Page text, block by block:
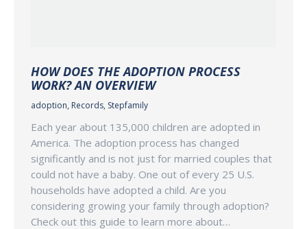
HOW DOES THE ADOPTION PROCESS
WORK? AN OVERVIEW
adoption, Records, Stepfamily
Each year about 135,000 children are adopted in
America. The adoption process has changed
significantly and is not just for married couples that
could not have a baby. One out of every 25 U.S.
households have adopted a child. Are you
considering growing your family through adoption?
Check out this guide to learn more about…